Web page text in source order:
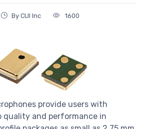
By CUI Inc 1600
provide users with
quality and performance in